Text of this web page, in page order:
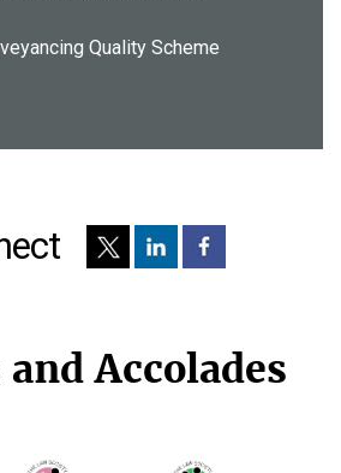
Quality Scheme
Accolades